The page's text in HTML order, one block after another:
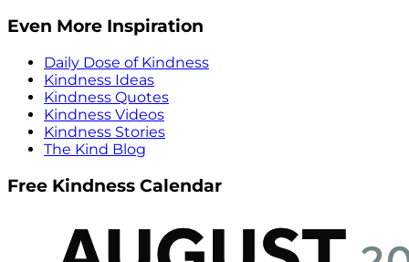
Even More Inspiration
Daily Dose of Kindness
Kindness Ideas
Kindness Quotes
Kindness Videos
Kindness Stories
The Kind Blog
Free Kindness Calendar